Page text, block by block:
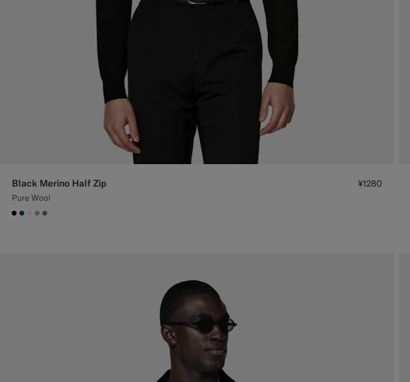
Black Merino Half Zip
Pure Wool
¥1280
#000000
#1C3D7A
#F1EFE8
#C4A181
#4D8C57